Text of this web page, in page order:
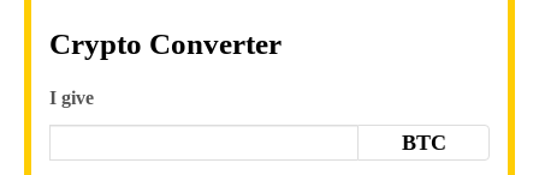
Crypto Converter
I give
BTC